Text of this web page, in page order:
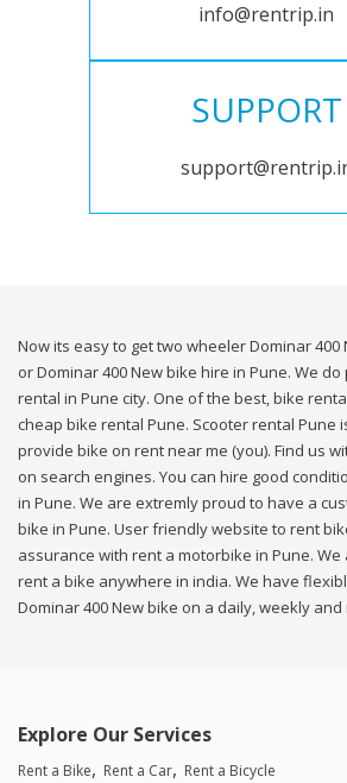
info@rentrip.in
SUPPORT
Now its easy to get two wheeler Dominar 400
or Dominar 400 New bike hire in Pune. We
rental in Pune city. One of the best, bike
cheap bike rental Pune. Scooter rental Pune
provide bike on rent near me (you). Find us
on search engines. You can hire good
in Pune. We are extremly proud to have a
bike in Pune. User friendly website to rent
assurance with rent a motorbike in Pune.
rent a bike anywhere in india. We have
Dominar 400 New bike on a daily, weekly
Explore Our Services
Rent a Bike Rent a Car Rent a Bicycle